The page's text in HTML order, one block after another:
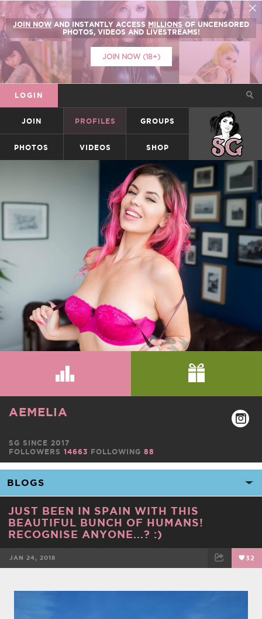
JOIN NOW AND INSTANTLY ACCESS MILLIONS OF UNCENSORED
PHOTOS, VIDEOS AND LIVESTREAMS!
JOIN NOW (18+)
LOGIN
JOIN PROFILES GROUPS SUICIDEGIRLS
PHOTOS VIDEOS SHOP
AEMELIA
SG SINCE 2017
FOLLOWERS 14663 FOLLOWING 88
JUST BEEN IN SPAIN WITH THIS
BEAUTIFUL BUNCH OF HUMANS!
RECOGNISE ANYONE...? :)
JAN 24, 2018 32